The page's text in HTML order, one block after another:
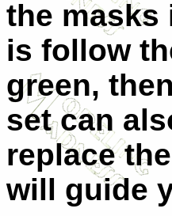
the masks
is follow
green,
set can
replace
will guide